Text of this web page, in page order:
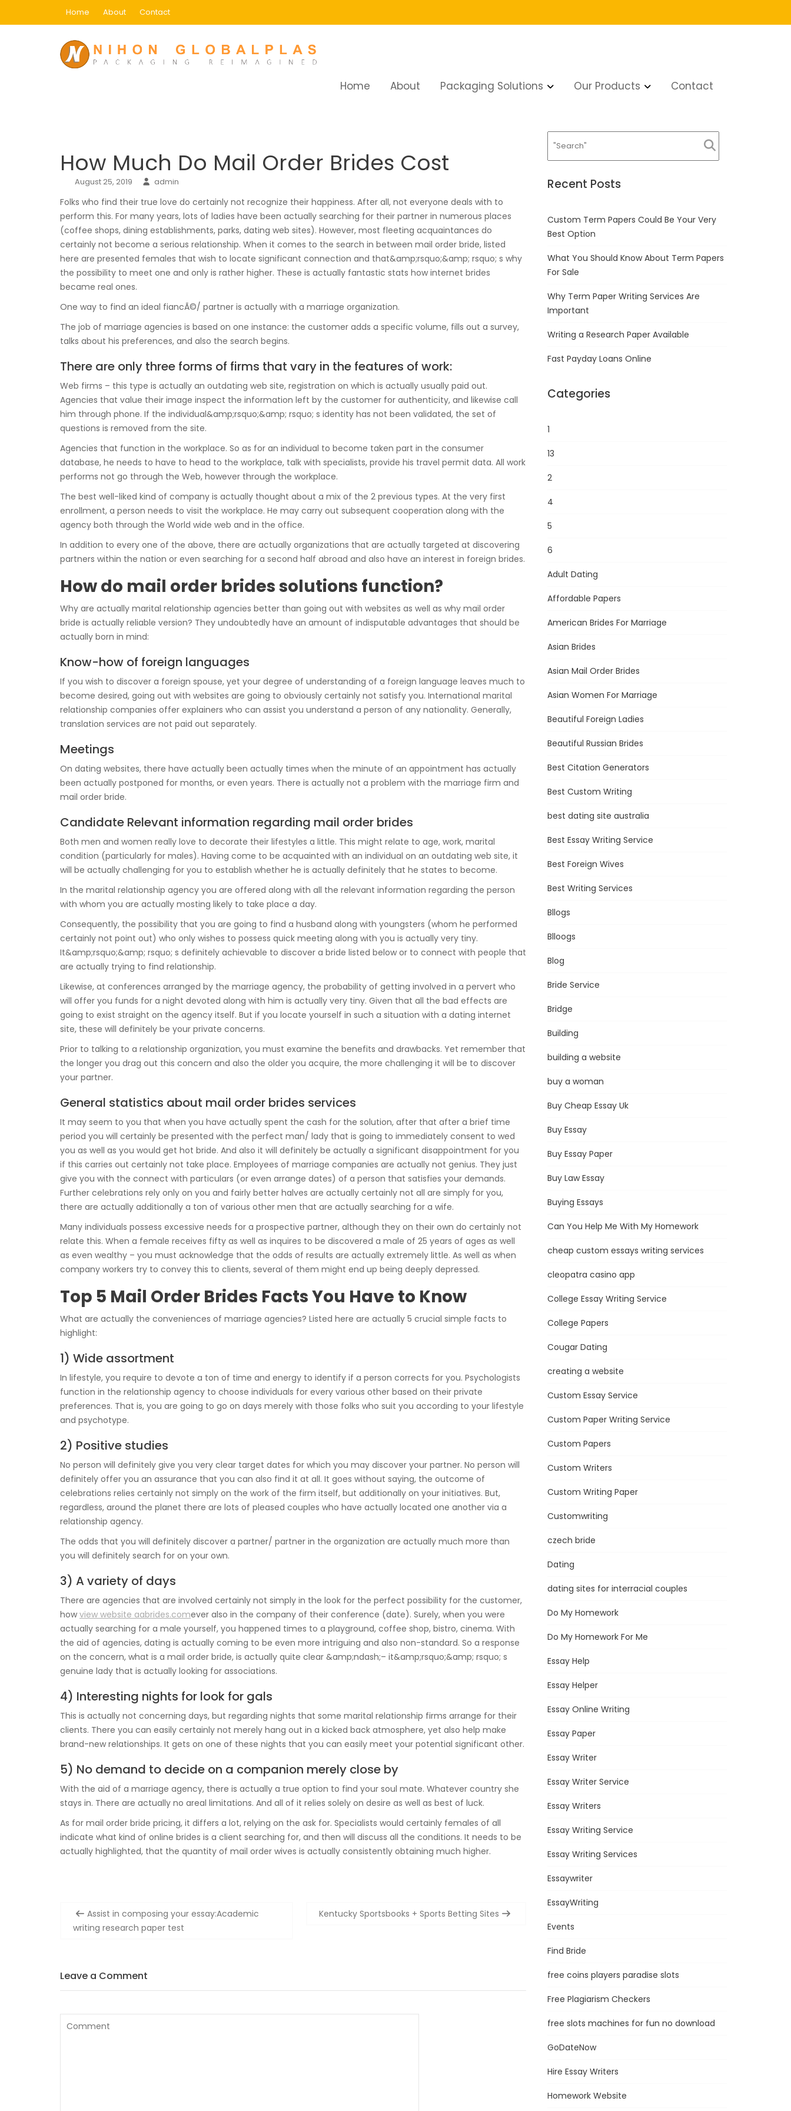
Home About Contact
Home About Packaging Solutions Our Products Contact
How Much Do Mail Order Brides Cost
August 25, 2019 admin
Folks who find their true love do certainly not recognize their happiness. After all, not everyone deals with to
perform this. For many years, lots of ladies have been actually searching for their partner in numerous places
(coffee shops, dining establishments, parks, dating web sites). However, most fleeting acquaintances do
certainly not become a serious relationship. When it comes to the search in between mail order bride, listed
here are presented females that wish to locate significant connection and that&amp;rsquo;&amp; rsquo; s why
the possibility to meet one and only is rather higher. These is actually fantastic stats how internet brides
became real ones.
One way to find an ideal fiancÃ©/ partner is actually with a marriage organization.
The job of marriage agencies is based on one instance: the customer adds a specific volume, fills out a survey,
talks about his preferences, and also the search begins.
There are only three forms of firms that vary in the features of work:
Web firms – this type is actually an outdating web site, registration on which is actually usually paid out.
Agencies that value their image inspect the information left by the customer for authenticity, and likewise call
him through phone. If the individual&amp;rsquo;&amp; rsquo; s identity has not been validated, the set of
questions is removed from the site.
Agencies that function in the workplace. So as for an individual to become taken part in the consumer
database, he needs to have to head to the workplace, talk with specialists, provide his travel permit data. All work
performs not go through the Web, however through the workplace.
The best well-liked kind of company is actually thought about a mix of the 2 previous types. At the very first
enrollment, a person needs to visit the workplace. He may carry out subsequent cooperation along with the
agency both through the World wide web and in the office.
In addition to every one of the above, there are actually organizations that are actually targeted at discovering
partners within the nation or even searching for a second half abroad and also have an interest in foreign brides.
How do mail order brides solutions function?
Why are actually marital relationship agencies better than going out with websites as well as why mail order
bride is actually reliable version? They undoubtedly have an amount of indisputable advantages that should be
actually born in mind:
Know-how of foreign languages
If you wish to discover a foreign spouse, yet your degree of understanding of a foreign language leaves much to
become desired, going out with websites are going to obviously certainly not satisfy you. International marital
relationship companies offer explainers who can assist you understand a person of any nationality. Generally,
translation services are not paid out separately.
Meetings
On dating websites, there have actually been actually times when the minute of an appointment has actually
been actually postponed for months, or even years. There is actually not a problem with the marriage firm and
mail order bride.
Candidate Relevant information regarding mail order brides
Both men and women really love to decorate their lifestyles a little. This might relate to age, work, marital
condition (particularly for males). Having come to be acquainted with an individual on an outdating web site, it
will be actually challenging for you to establish whether he is actually definitely that he states to become.
In the marital relationship agency you are offered along with all the relevant information regarding the person
with whom you are actually mosting likely to take place a day.
Consequently, the possibility that you are going to find a husband along with youngsters (whom he performed
certainly not point out) who only wishes to possess quick meeting along with you is actually very tiny.
It&amp;rsquo;&amp; rsquo; s definitely achievable to discover a bride listed below or to connect with people that
are actually trying to find relationship.
Likewise, at conferences arranged by the marriage agency, the probability of getting involved in a pervert who
will offer you funds for a night devoted along with him is actually very tiny. Given that all the bad effects are
going to exist straight on the agency itself. But if you locate yourself in such a situation with a dating internet
site, these will definitely be your private concerns.
Prior to talking to a relationship organization, you must examine the benefits and drawbacks. Yet remember that
the longer you drag out this concern and also the older you acquire, the more challenging it will be to discover
your partner.
General statistics about mail order brides services
It may seem to you that when you have actually spent the cash for the solution, after that after a brief time
period you will certainly be presented with the perfect man/ lady that is going to immediately consent to wed
you as well as you would get hot bride. And also it will definitely be actually a significant disappointment for you
if this carries out certainly not take place. Employees of marriage companies are actually not genius. They just
give you with the connect with particulars (or even arrange dates) of a person that satisfies your demands.
Further celebrations rely only on you and fairly better halves are actually certainly not all are simply for you,
there are actually additionally a ton of various other men that are actually searching for a wife.
Many individuals possess excessive needs for a prospective partner, although they on their own do certainly not
relate this. When a female receives fifty as well as inquires to be discovered a male of 25 years of ages as well
as even wealthy – you must acknowledge that the odds of results are actually extremely little. As well as when
company workers try to convey this to clients, several of them might end up being deeply depressed.
Top 5 Mail Order Brides Facts You Have to Know
What are actually the conveniences of marriage agencies? Listed here are actually 5 crucial simple facts to
highlight:
1) Wide assortment
In lifestyle, you require to devote a ton of time and energy to identify if a person corrects for you. Psychologists
function in the relationship agency to choose individuals for every various other based on their private
preferences. That is, you are going to go on days merely with those folks who suit you according to your lifestyle
and psychotype.
2) Positive studies
No person will definitely give you very clear target dates for which you may discover your partner. No person will
definitely offer you an assurance that you can also find it at all. It goes without saying, the outcome of
celebrations relies certainly not simply on the work of the firm itself, but additionally on your initiatives. But,
regardless, around the planet there are lots of pleased couples who have actually located one another via a
relationship agency.
The odds that you will definitely discover a partner/ partner in the organization are actually much more than
you will definitely search for on your own.
3) A variety of days
There are agencies that are involved certainly not simply in the look for the perfect possibility for the customer,
how view website aabrides.comever also in the company of their conference (date). Surely, when you were
actually searching for a male yourself, you happened times to a playground, coffee shop, bistro, cinema. With
the aid of agencies, dating is actually coming to be even more intriguing and also non-standard. So a response
on the concern, what is a mail order bride, is actually quite clear &amp;ndash;– it&amp;rsquo;&amp; rsquo; s
genuine lady that is actually looking for associations.
4) Interesting nights for look for gals
This is actually not concerning days, but regarding nights that some marital relationship firms arrange for their
clients. There you can easily certainly not merely hang out in a kicked back atmosphere, yet also help make
brand-new relationships. It gets on one of these nights that you can easily meet your potential significant other.
5) No demand to decide on a companion merely close by
With the aid of a marriage agency, there is actually a true option to find your soul mate. Whatever country she
stays in. There are actually no areal limitations. And all of it relies solely on desire as well as best of luck.
As for mail order bride pricing, it differs a lot, relying on the ask for. Specialists would certainly females of all
indicate what kind of online brides is a client searching for, and then will discuss all the conditions. It needs to be
actually highlighted, that the quantity of mail order wives is actually consistently obtaining much higher.
Post
navigation
Assist in composing your essay:Academic
writing research paper test
Kentucky Sportsbooks + Sports Betting Sites
Leave a Comment
Recent Posts
Custom Term Papers Could Be Your Very
Best Option
What You Should Know About Term Papers
For Sale
Why Term Paper Writing Services Are
Important
Writing a Research Paper Available
Fast Payday Loans Online
Categories
1
13
2
4
5
6
Adult Dating
Affordable Papers
American Brides For Marriage
Asian Brides
Asian Mail Order Brides
Asian Women For Marriage
Beautiful Foreign Ladies
Beautiful Russian Brides
Best Citation Generators
Best Custom Writing
best dating site australia
Best Essay Writing Service
Best Foreign Wives
Best Writing Services
Bllogs
Blloogs
Blog
Bride Service
Bridge
Building
building a website
buy a woman
Buy Cheap Essay Uk
Buy Essay
Buy Essay Paper
Buy Law Essay
Buying Essays
Can You Help Me With My Homework
cheap custom essays writing services
cleopatra casino app
College Essay Writing Service
College Papers
Cougar Dating
creating a website
Custom Essay Service
Custom Paper Writing Service
Custom Papers
Custom Writers
Custom Writing Paper
Customwriting
czech bride
Dating
dating sites for interracial couples
Do My Homework
Do My Homework For Me
Essay Help
Essay Helper
Essay Online Writing
Essay Paper
Essay Writer
Essay Writer Service
Essay Writers
Essay Writing Service
Essay Writing Services
Essaywriter
EssayWriting
Events
Find Bride
free coins players paradise slots
Free Plagiarism Checkers
free slots machines for fun no download
GoDateNow
Hire Essay Writers
Homework Website